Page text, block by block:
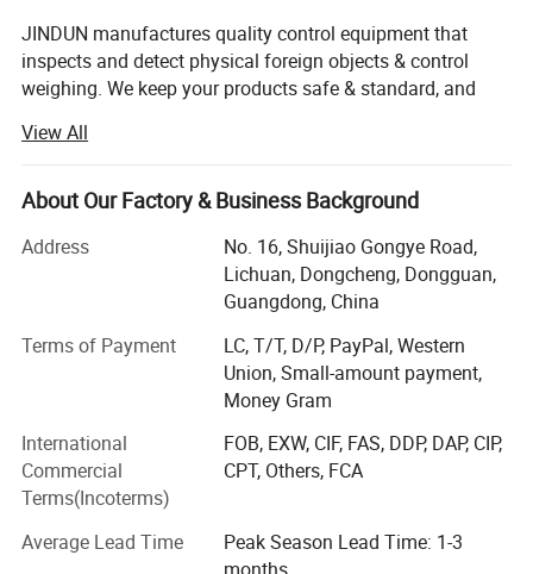
JINDUN manufactures quality control equipment that
inspects and detect physical foreign objects & control
weighing. We keep your products safe & standard, and
TECHNOLOGY FOR QUALITY CONTROL
We are your reliable partner in quality control and security
inspection!
Based on Dongguan, a major manufacturing hub in China,
Jindun is a global manufacturer of quality control and
security machine for the food, packaging, pharmaceutic,
textile, rubber, and other industries, principally offer
conveyor belt metal detectors, check Weigher, grader,
combination system, X-ray inspection system, needle
ray security inspection, and handheld metal detector.
-We can help you develop and win more market share!
-Giving your best solution in sourcing metal detectors and
View All
About Our Factory & Business Background
Address
No. 16, Shuijiao Gongye Road,
Lichuan, Dongcheng, Dongguan,
Guangdong, China
Terms of Payment
LC, T/T, D/P, PayPal, Western
Union, Small-amount payment,
Money Gram
International
Commercial
Terms(Incoterms)
FOB, EXW, CIF, FAS, DDP, DAP, CIP,
CPT, Others, FCA
Average Lead Time
Peak Season Lead Time: 1-3